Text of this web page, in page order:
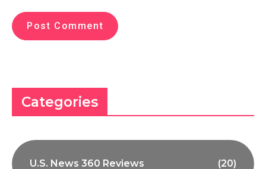
Categories
U.S. News 360 Reviews (20)